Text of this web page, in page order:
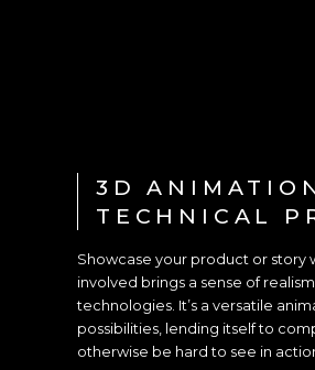
3D
TECHNICAL
Showcase your product or story
involved brings a sense of
technologies. It’s a versatile
possibilities, lending itself to
otherwise be hard to see in